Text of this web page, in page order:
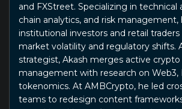
and FXStreet. Specializing in technical
chain analytics, and risk
institutional investors and retail
market volatility and regulatory shifts.
strategist, Akash merges active
management with research on Web3,
tokenomics. At AMBCrypto, he led
teams to redesign content